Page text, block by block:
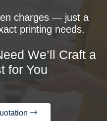
charges — just a
printing needs.
We’ll Craft a
for You